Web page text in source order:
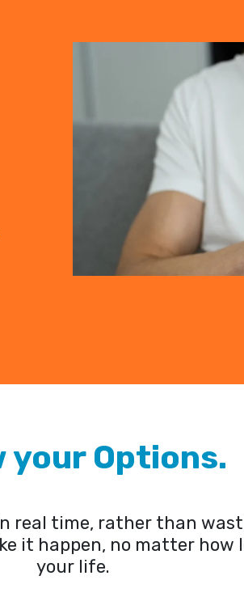
your Options.
real time, rather than
it happen, no matter
your life.